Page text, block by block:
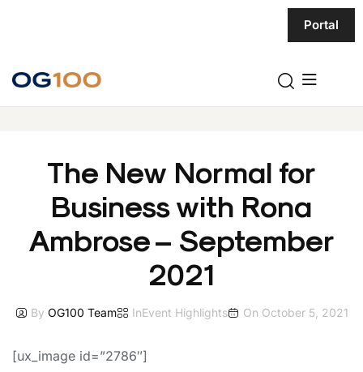
Portal
The New Normal for
Business with Rona
Ambrose – September
2021
By OG100 Team InEvent Highlights On October 5, 2021
[ux_image id=”2786″]